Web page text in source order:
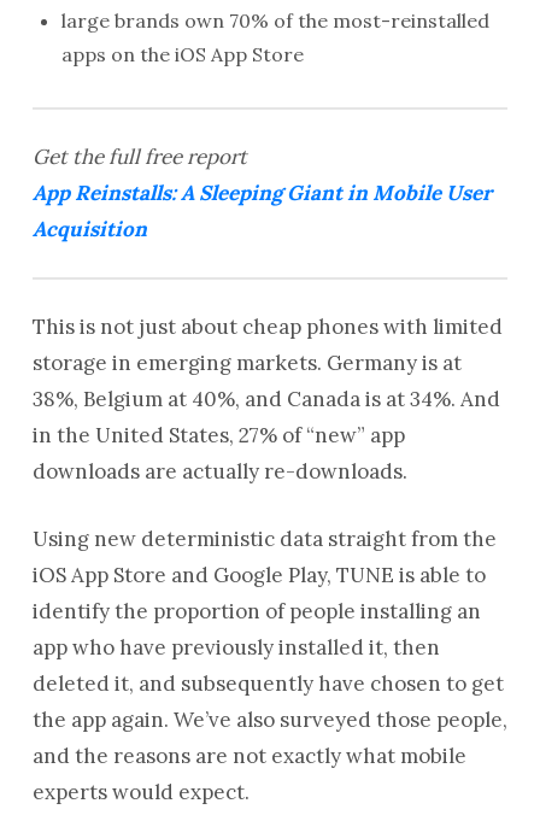
large brands own 70% of the most-reinstalled
apps on the iOS App Store
Get the full free report
App Reinstalls: A Sleeping Giant in Mobile User
Acquisition
This is not just about cheap phones with limited
storage in emerging markets. Germany is at
38%, Belgium at 40%, and Canada is at 34%. And
in the United States, 27% of “new” app
downloads are actually re-downloads.
Using new deterministic data straight from the
iOS App Store and Google Play, TUNE is able to
identify the proportion of people installing an
app who have previously installed it, then
deleted it, and subsequently have chosen to get
the app again. We’ve also surveyed those people,
and the reasons are not exactly what mobile
experts would expect.